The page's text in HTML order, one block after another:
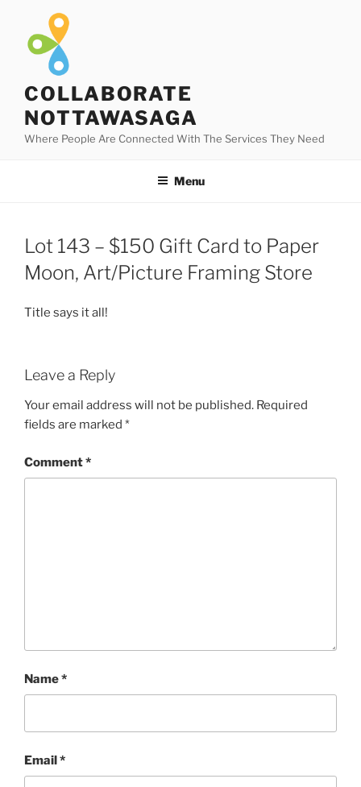
content
COLLABORATE
NOTTAWASAGA
Where People Are Connected With The Services They Need
Menu
Lot 143 – $150 Gift Card to Paper
Moon, Art/Picture Framing Store
Title says it all!
Leave a Reply
Your email address will not be published. Required
fields are marked *
Comment*
Name*
Email*